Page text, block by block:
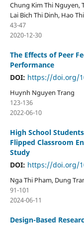
Chung Kim Thi Nguyen,
Lai Bich Thi Dinh, Hao
43-47
2020-12-30
The Effects of Peer
Performance
DOI: https://doi.org/
Huynh Nguyen Trang
123-136
2022-06-10
High School
Flipped Classroom
Study
DOI: https://doi.org/
Nga Thi Pham, Dung
91-101
2024-06-11
Design-Based